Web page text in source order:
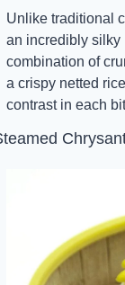
Unlike traditional
an incredibly silky
combination of
a crispy netted
contrast in each